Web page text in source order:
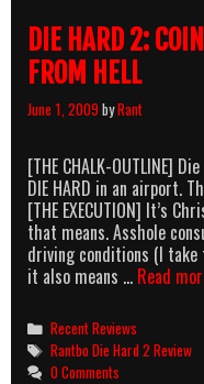
DIE HARD 2:
FROM HELL
June 1, 2009byRant
[THE CHALK-OUTLINE]
DIE HARD in an airport.
[THE EXECUTION] It’s
that means. Asshole
driving conditions (I
it also means … Read
Categories
Recent Reviews
Tags
Rantbo Die Hard 2 Review
0 Comments